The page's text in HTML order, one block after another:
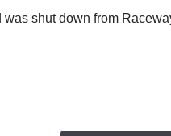
shut down from